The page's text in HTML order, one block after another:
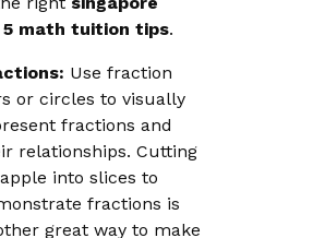
5 math tuition tips.
Use fraction
or circles to visually
fractions and
relationships. Cutting
into slices to
fractions is
great way to make